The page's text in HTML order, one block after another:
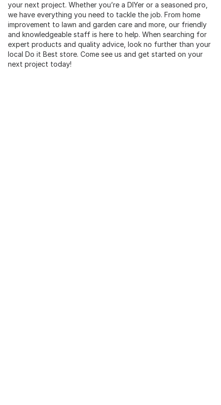
your next project. Whether you’re a DIYer or a seasoned pro,
we have everything you need to tackle the job. From home
improvement to lawn and garden care and more, our friendly
and knowledgeable staff is here to help. When searching for
expert products and quality advice, look no further than your
local Do it Best store. Come see us and get started on your
next project today!